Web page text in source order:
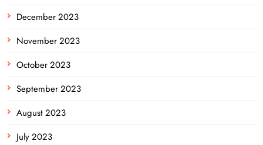
December 2023
November 2023
October 2023
September 2023
August 2023
July 2023